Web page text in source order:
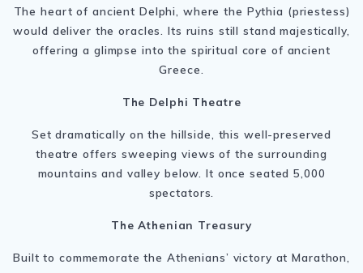
The heart of ancient Delphi, where the Pythia (priestess)
would deliver the oracles. Its ruins still stand majestically,
offering a glimpse into the spiritual core of ancient
Greece.
The Delphi Theatre
Set dramatically on the hillside, this well-preserved
theatre offers sweeping views of the surrounding
mountains and valley below. It once seated 5,000
spectators.
The Athenian Treasury
Built to commemorate the Athenians’ victory at Marathon,